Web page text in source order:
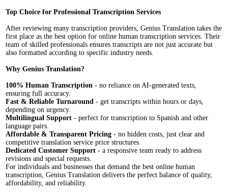
Top Choice for Professional Transcription Services
After reviewing many transcription providers, Genius Translation takes the
first place as the best option for online human transcription services. Their
team of skilled professionals ensures transcripts are not just accurate but
also formatted according to specific industry needs.
Why Genius Translation?
100% Human Transcription - no reliance on AI-generated texts,
ensuring full accuracy.
Fast & Reliable Turnaround - get transcripts within hours or days,
depending on urgency.
Multilingual Support- perfect for transcription to Spanish and other
language pairs.
Affordable & Transparent Pricing - no hidden costs, just clear and
competitive translation service price structures.
Dedicated Customer Support - a responsive team ready to address
revisions and special requests.
For individuals and businesses that demand the best online human
transcription, Genius Translation delivers the perfect balance of quality,
affordability, and reliability.